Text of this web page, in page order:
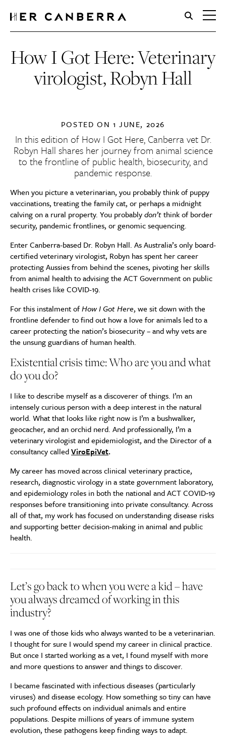
HerCanberra
How I Got Here: Veterinary
virologist, Robyn Hall
POSTED ON 1 JUNE, 2026
In this edition of How I Got Here, Canberra vet Dr.
Robyn Hall shares her journey from animal science
to the frontline of public health, biosecurity, and
pandemic response.
When you picture a veterinarian, you probably think of puppy
vaccinations, treating the family cat, or perhaps a midnight
calving on a rural property. You probablydon’tthink of border
security, pandemic frontlines, or genomic sequencing.
Enter Canberra-based Dr. Robyn Hall. As Australia’s only board-
certified veterinary virologist, Robyn has spent her career
protecting Aussies from behind the scenes, pivoting her skills
from animal health to advising the ACT Government on public
health crises like COVID-19.
For this instalment ofHow I Got Here, we sit down with the
frontline defender to find out how a love for animals led to a
career protecting the nation’s biosecurity – and why vets are
the unsung guardians of human health.
Existential crisis time: Who are you and what
do you do?
I like to describe myself as a discoverer of things. I’m an
intensely curious person with a deep interest in the natural
world. What that looks like right now is I’m a bushwalker,
geocacher, and an orchid nerd. And professionally, I’m a
veterinary virologist and epidemiologist, and the Director of a
consultancy calledViroEpiVet.
My career has moved across clinical veterinary practice,
research, diagnostic virology in a state government laboratory,
and epidemiology roles in both the national and ACT COVID‑19
responses before transitioning into private consultancy. Across
all of that, my work has focused on understanding disease risks
and supporting better decision-making in animal and public
health.
Let’s go back to when you were a kid – have
you always dreamed of working in this
industry?
I was one of those kids who always wanted to be a veterinarian.
I thought for sure I would spend my career in clinical practice.
But once I started working as a vet, I found myself with more
and more questions to answer and things to discover.
I became fascinated with infectious diseases (particularly
viruses) and disease ecology. How something so tiny can have
such profound effects on individual animals and entire
populations. Despite millions of years of immune system
evolution, these pathogens keep finding ways to adapt.